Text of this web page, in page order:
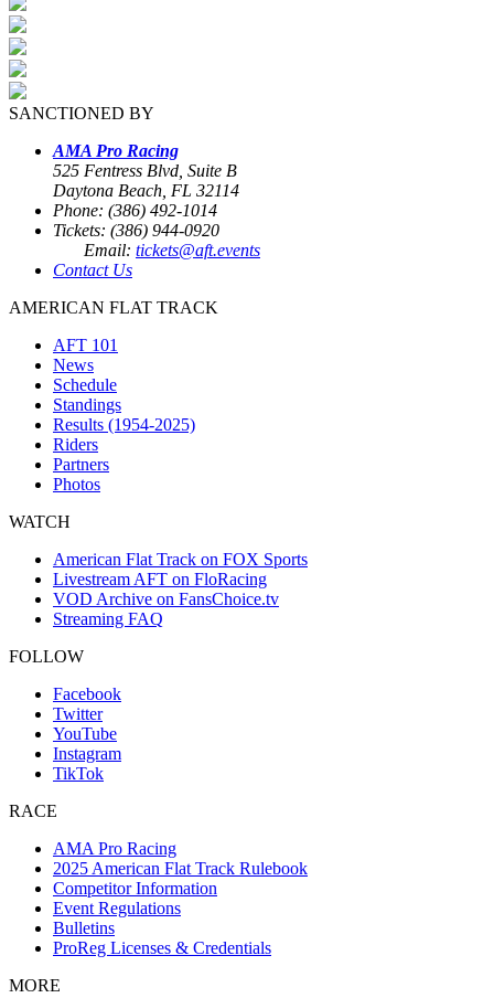
SANCTIONED BY
AMA Pro Racing
525 Fentress Blvd, Suite B
Daytona Beach, FL 32114
Phone: (386) 492-1014
Tickets: (386) 944-0920
Email: tickets@aft.events
Contact Us
AMERICAN FLAT TRACK
AFT 101
News
Schedule
Standings
Results (1954-2025)
Riders
Partners
Photos
WATCH
American Flat Track on FOX Sports
Livestream AFT on FloRacing
VOD Archive on FansChoice.tv
Streaming FAQ
FOLLOW
Facebook
Twitter
YouTube
Instagram
TikTok
RACE
AMA Pro Racing
2025 American Flat Track Rulebook
Competitor Information
Event Regulations
Bulletins
ProReg Licenses & Credentials
MORE